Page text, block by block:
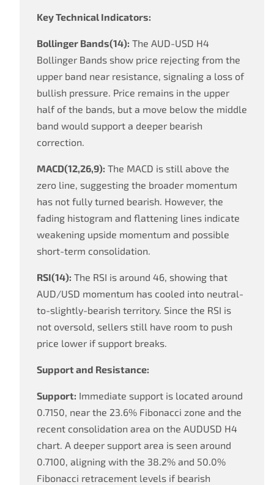
Key Technical Indicators:
Bollinger Bands(14): The AUD-USD H4
Bollinger Bands show price rejecting from the
upper band near resistance, signaling a loss of
bullish pressure. Price remains in the upper
half of the bands, but a move below the middle
band would support a deeper bearish
correction.
MACD(12,26,9): The MACD is still above the
zero line, suggesting the broader momentum
has not fully turned bearish. However, the
fading histogram and flattening lines indicate
weakening upside momentum and possible
short-term consolidation.
RSI(14): The RSI is around 46, showing that
AUD/USD momentum has cooled into neutral-
to-slightly-bearish territory. Since the RSI is
not oversold, sellers still have room to push
price lower if support breaks.
Support and Resistance:
Support: Immediate support is located around
0.7150, near the 23.6% Fibonacci zone and the
recent consolidation area on the AUDUSD H4
chart. A deeper support area is seen around
0.7100, aligning with the 38.2% and 50.0%
Fibonacci retracement levels if bearish